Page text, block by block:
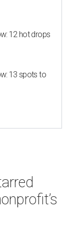
12 hot drops
13 spots to